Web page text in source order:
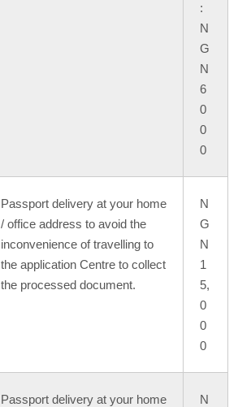
:
N
G
N
6
0
0
0
Passport delivery at your home
/ office address to avoid the
inconvenience of travelling to
the application Centre to collect
the processed document.
N
G
N
1
5,
0
0
0
Passport delivery at your home
N